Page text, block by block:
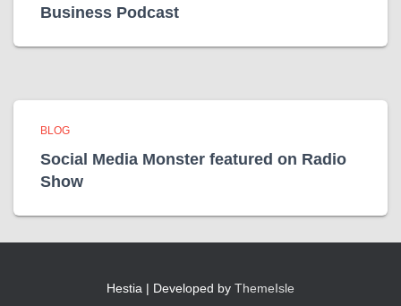
Business Podcast
BLOG
Social Media Monster featured on Radio
Show
Hestia | Developed by ThemeIsle